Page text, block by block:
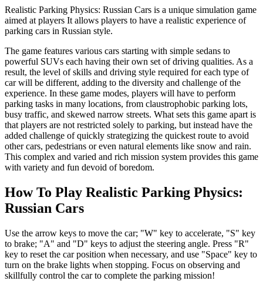
Realistic Parking Physics: Russian Cars is a unique simulation game
aimed at players It allows players to have a realistic experience of
parking cars in Russian style.
The game features various cars starting with simple sedans to
powerful SUVs each having their own set of driving qualities. As a
result, the level of skills and driving style required for each type of
car will be different, adding to the diversity and challenge of the
experience. In these game modes, players will have to perform
parking tasks in many locations, from claustrophobic parking lots,
busy traffic, and skewed narrow streets. What sets this game apart is
that players are not restricted solely to parking, but instead have the
added challenge of quickly strategizing the quickest route to avoid
other cars, pedestrians or even natural elements like snow and rain.
This complex and varied and rich mission system provides this game
with variety and fun devoid of boredom.
How To Play Realistic Parking Physics:
Russian Cars
Use the arrow keys to move the car; "W" key to accelerate, "S" key
to brake; "A" and "D" keys to adjust the steering angle. Press "R"
key to reset the car position when necessary, and use "Space" key to
turn on the brake lights when stopping. Focus on observing and
skillfully control the car to complete the parking mission!